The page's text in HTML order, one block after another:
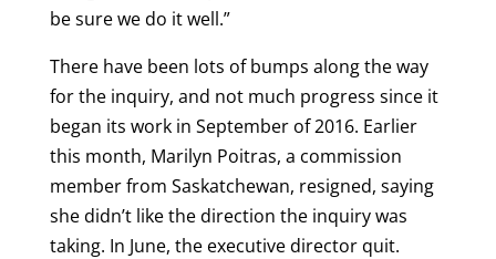
be sure we do it well.”
There have been lots of bumps along the way
for the inquiry, and not much progress since it
began its work in September of 2016. Earlier
this month, Marilyn Poitras, a commission
member from Saskatchewan, resigned, saying
she didn’t like the direction the inquiry was
taking. In June, the executive director quit.